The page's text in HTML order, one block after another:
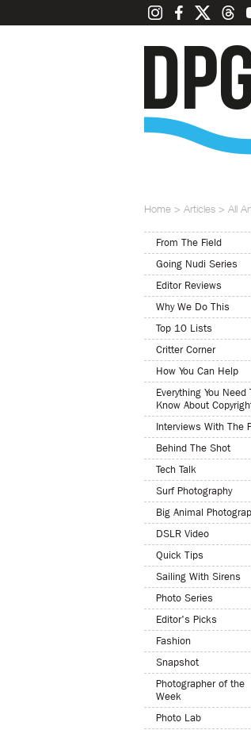
Home > Articles > All
From The Field
Going Nudi Series
Editor Reviews
Why We Do This
Top 10 Lists
Critter Corner
How You Can Help
Everything You Need
Know About
Interviews With The
Behind The Shot
Tech Talk
Surf Photography
Big Animal
DSLR Video
Quick Tips
Sailing With Sirens
Photo Series
Editor's Picks
Fashion
Snapshot
Photographer of the
Week
Photo Lab